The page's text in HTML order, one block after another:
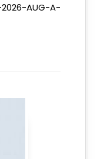
AUG-A-